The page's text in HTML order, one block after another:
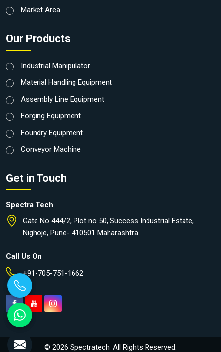
Market Area
Our Products
Industrial Manipulator
Material Handling Equipment
Assembly Line Equipment
Forging Equipment
Foundry Equipment
Conveyor Machine
Get in Touch
Spectra Tech
Gate No 444/2, Plot no 50, Success Industrial Estate,
Nighoje, Pune- 410501 Maharashtra
Call Us On
+91-705-751-1662
© 2026 Spectratech. All Rights Reserved.